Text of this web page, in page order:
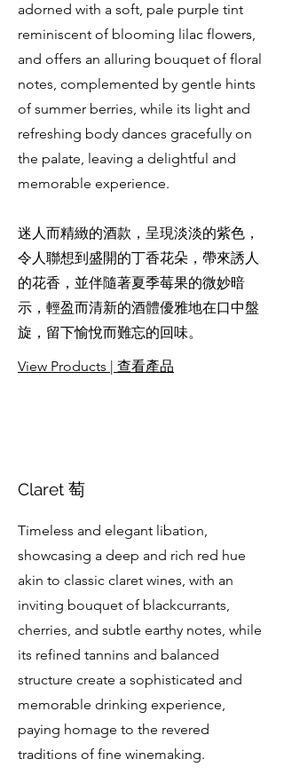
adorned with a soft, pale purple tint
reminiscent of blooming lilac flowers,
and offers an alluring bouquet of floral
notes, complemented by gentle hints
of summer berries, while its light and
refreshing body dances gracefully on
the palate, leaving a delightful and
memorable experience.
迷人而精緻的酒款，呈現淡淡的紫色，
令人聯想到盛開的丁香花朵，帶來誘人
的花香，並伴隨著夏季莓果的微妙暗
示，輕盈而清新的酒體優雅地在口中盤
旋，留下愉悅而難忘的回味。
View Products | 查看產品
Claret 萄
Timeless and elegant libation,
showcasing a deep and rich red hue
akin to classic claret wines, with an
inviting bouquet of blackcurrants,
cherries, and subtle earthy notes, while
its refined tannins and balanced
structure create a sophisticated and
memorable drinking experience,
paying homage to the revered
traditions of fine winemaking.